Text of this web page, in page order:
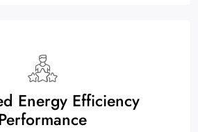
Energy Efficiency